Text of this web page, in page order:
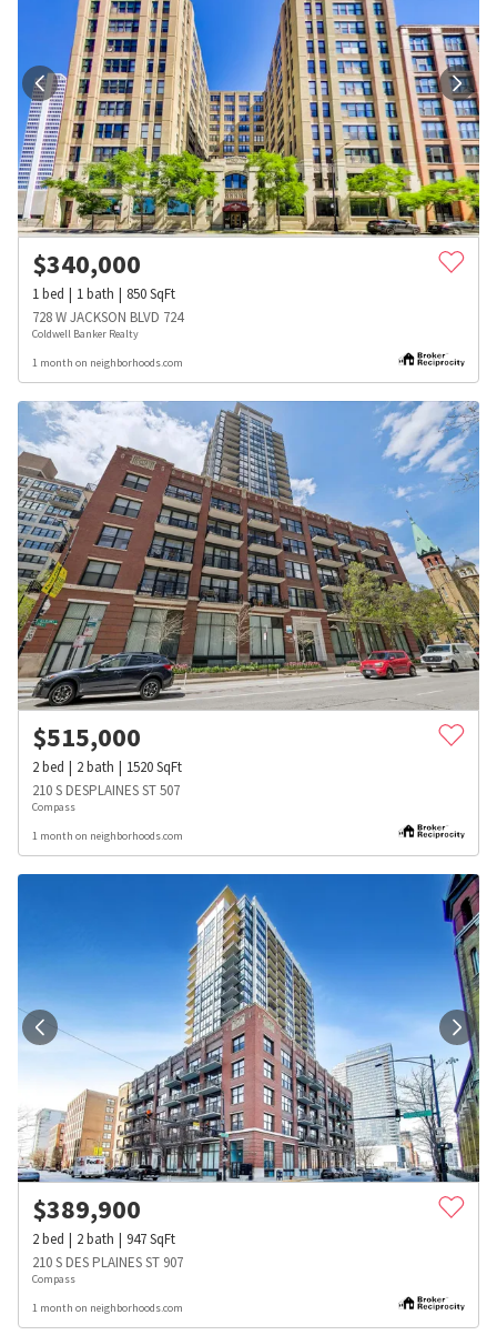
$340,000
1bed 1bath 850SqFt
728 W JACKSON BLVD 724
Coldwell Banker Realty
1 month on neighborhoods.com
$515,000
2bed 2bath 1520SqFt
210 S DESPLAINES ST 507
Compass
1 month on neighborhoods.com
$389,900
2bed 2bath 947SqFt
210 S DES PLAINES ST 907
Compass
1 month on neighborhoods.com